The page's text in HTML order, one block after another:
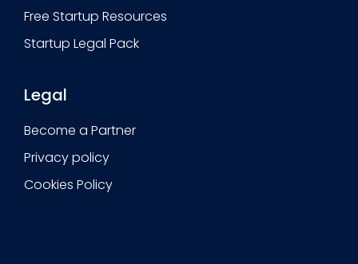
Free Startup Resources
Startup Legal Pack
Legal
Become a Partner
Privacy policy
Cookies Policy